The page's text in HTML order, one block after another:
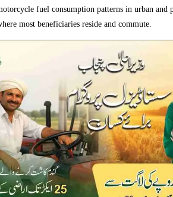
fuel consumption patterns in urban and
most beneficiaries reside and commute.